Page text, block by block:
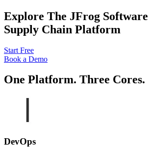
Explore The JFrog Software
Supply Chain Platform
Start Free
Book a Demo
One Platform. Three Cores.
DevOps